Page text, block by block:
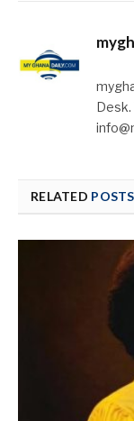
Desk.
RELATED POSTS